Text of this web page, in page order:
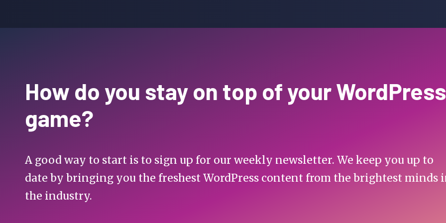
How do you stay on top of your WordPress
game?
A good way to start is to sign up for our weekly newsletter. We keep you up to
date by bringing you the freshest WordPress content from the brightest minds
the industry.